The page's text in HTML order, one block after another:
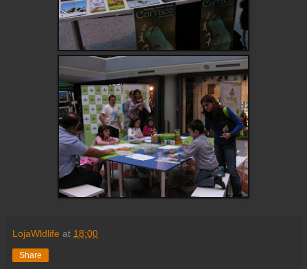
LojaWldlife at 18:00
Share